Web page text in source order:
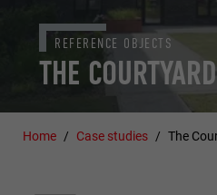
THE
REFERENCE OBJECTS
Home Case studies The